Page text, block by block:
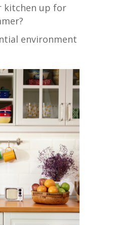
kitchen up for
environment